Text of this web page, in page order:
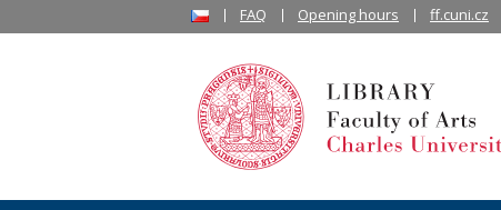
FAQ Opening hours ff.cuni.cz